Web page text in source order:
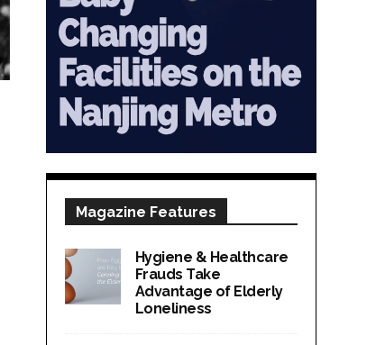
Magazine Features
Hygiene & Healthcare
Frauds Take
Advantage of Elderly
Loneliness